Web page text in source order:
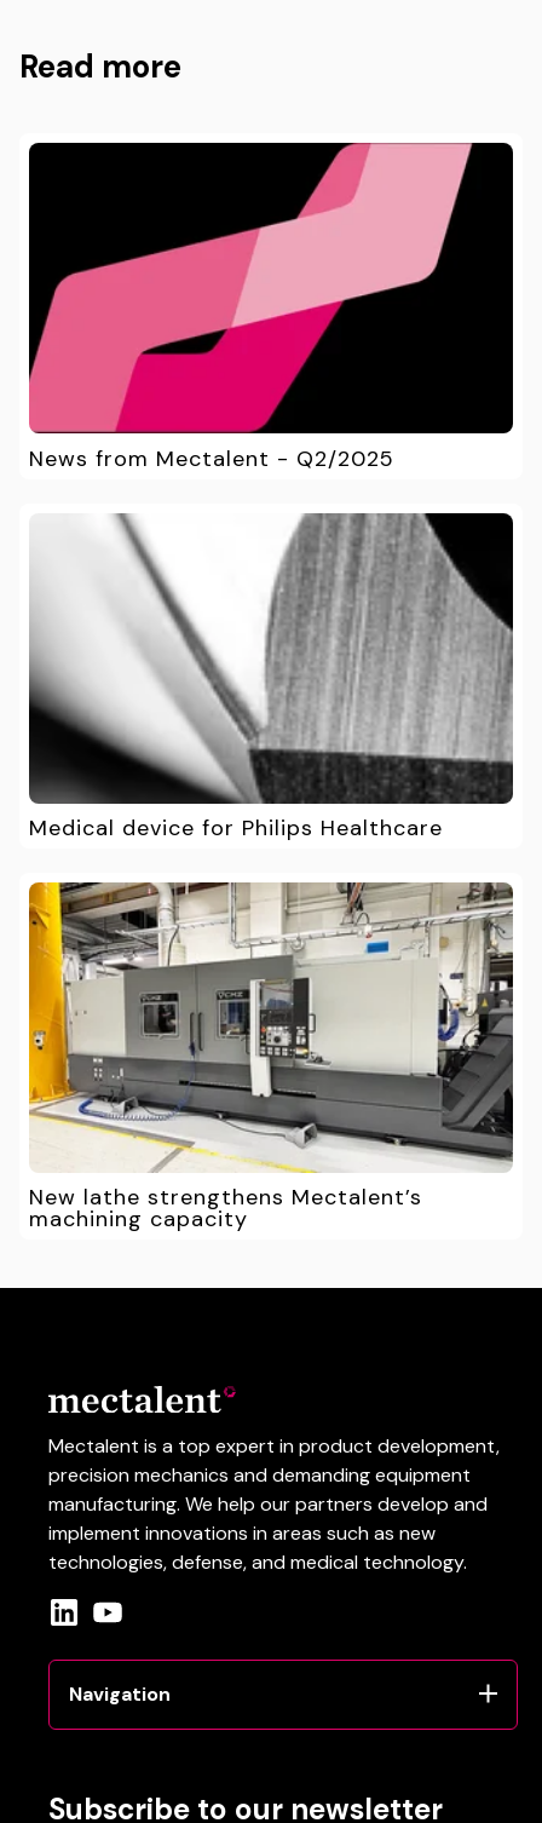
Read more
News from Mectalent - Q2/2025
Medical device for Philips Healthcare
New lathe strengthens Mectalent’s
machining capacity
Mectalent is a top expert in product development,
precision mechanics and demanding equipment
manufacturing. We help our partners develop and
implement innovations in areas such as new
technologies, defense, andmedical technology.
Navigation
Subscribe to our newsletter